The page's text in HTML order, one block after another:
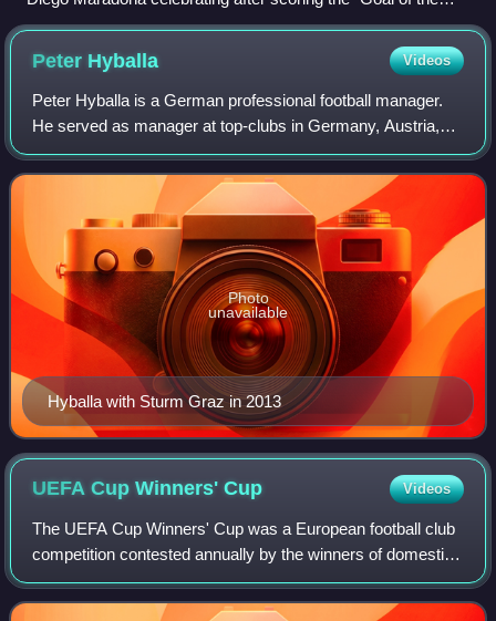
Century"
Peter Hyballa Videos
Peter Hyballa is a German professional football manager.
He served as manager at top-clubs in Germany, Austria,
the Netherlands, Poland, Denmark and Slovakia.
Hyballa with Sturm Graz in 2013
Photo
unavailable
UEFA Cup Winners'Cup Videos
The UEFA Cup Winners' Cup was a European football club
competition contested annually by the winners of domestic
cup competitions. The competition's official name was
originally the European Cup Winne